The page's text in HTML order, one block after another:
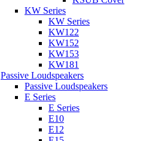
KW Series
KW Series
KW122
KW152
KW153
KW181
Passive Loudspeakers
Passive Loudspeakers
E Series
E Series
E10
E12